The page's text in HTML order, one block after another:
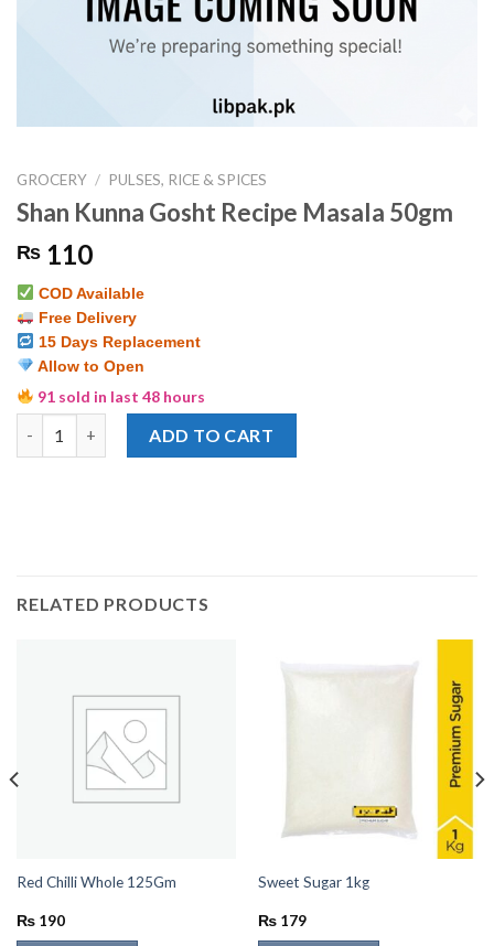
GROCERY / PULSES, RICE & SPICES
Shan Kunna Gosht Recipe Masala 50gm
₨ 110
COD Available
Free Delivery
15 Days Replacement
Allow to Open
91 sold in last 48 hours
ADD TO CART
RELATED PRODUCTS
Red Chilli Whole 125Gm
₨190
Sweet Sugar 1kg
₨179